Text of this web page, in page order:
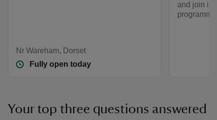
Nr Wareham, Dorset
Fully open today
and join in
Your top three questions answered